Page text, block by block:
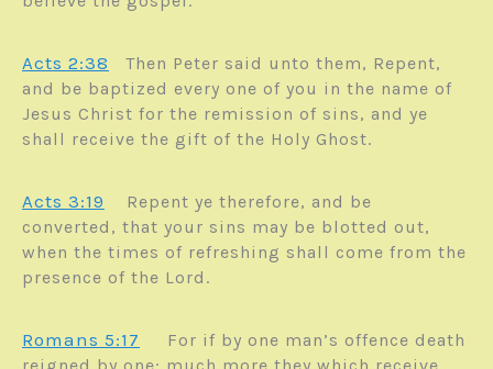
Acts 2:38
Then Peter said unto them, Repent,
and be baptized every one of you in the name of
Jesus Christ for the remission of sins, and ye
shall receive the gift of the Holy Ghost.
Acts 3:19
Repent ye therefore, and be
converted, that your sins may be blotted out,
when the times of refreshing shall come from the
presence of the Lord.
Romans 5:17
For if by one man’s offence death